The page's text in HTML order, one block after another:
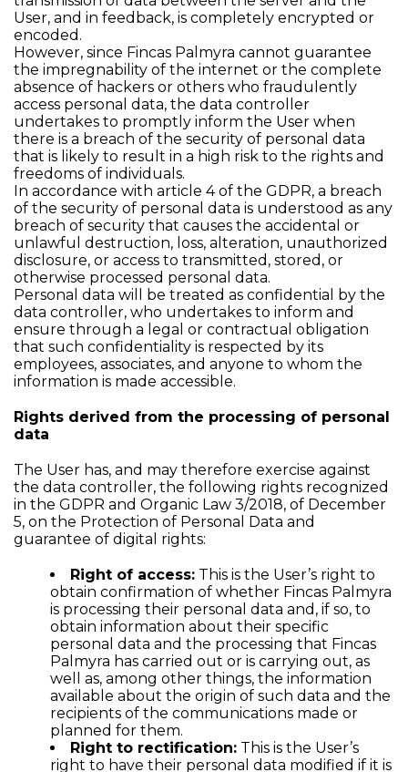
User, and in feedback, is completely encrypted or
encoded.
However, since Fincas Palmyra cannot guarantee
the impregnability of the internet or the complete
absence of hackers or others who fraudulently
access personal data, the data controller
undertakes to promptly inform the User when
there is a breach of the security of personal data
that is likely to result in a high risk to the rights and
freedoms of individuals.
In accordance with article 4 of the GDPR, a breach
of the security of personal data is understood as any
breach of security that causes the accidental or
unlawful destruction, loss, alteration, unauthorized
disclosure, or access to transmitted, stored, or
otherwise processed personal data.
Personal data will be treated as confidential by the
data controller, who undertakes to inform and
ensure through a legal or contractual obligation
that such confidentiality is respected by its
employees, associates, and anyone to whom the
information is made accessible.
Rights derived from the processing of personal
data
The User has, and may therefore exercise against
the data controller, the following rights recognized
in the GDPR and Organic Law 3/2018, of December
5, on the Protection of Personal Data and
guarantee of digital rights:
Right of access: This is the User’s right to
obtain confirmation of whether Fincas Palmyra
is processing their personal data and, if so, to
obtain information about their specific
personal data and the processing that Fincas
Palmyra has carried out or is carrying out, as
well as, among other things, the information
available about the origin of such data and the
recipients of the communications made or
planned for them.
Right to rectification: This is the User’s
right to have their personal data modified if it is